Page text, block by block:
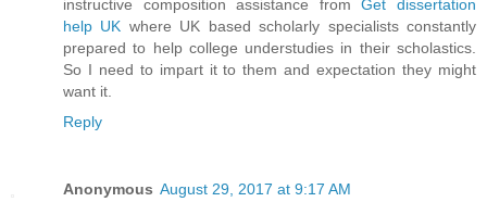
instructive composition assistance fromGet dissertation
help UK where UK based scholarly specialists constantly
prepared to help college understudies in their scholastics.
So I need to impart it to them and expectation they might
want it.
Reply
Anonymous August 29, 2017 at 9:17 AM